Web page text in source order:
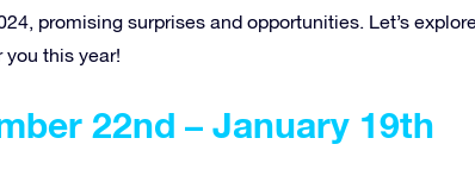
promising surprises and opportunities. Let’s
this year!
22nd – January 19th